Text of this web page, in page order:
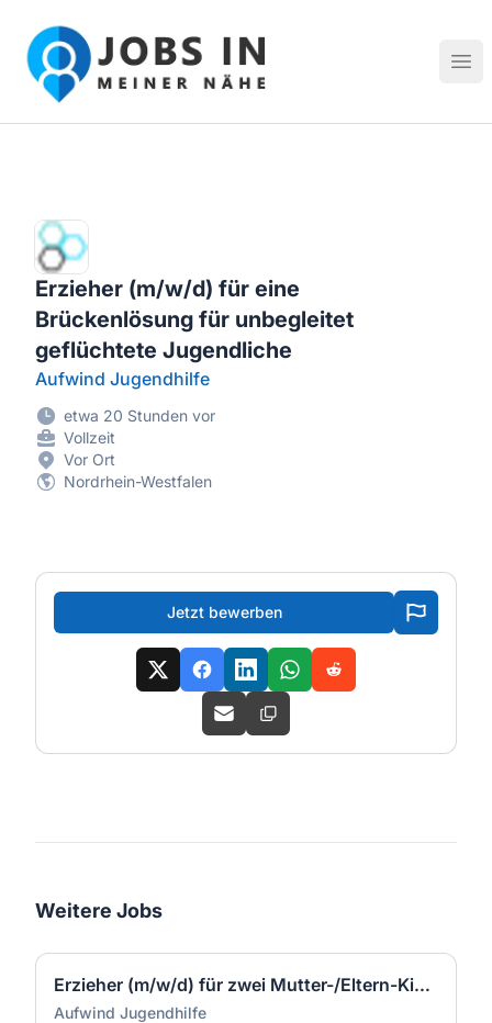
Jobs in meiner Nähe - Finde lokale Stellenangebote in
Erzieher (m/w/d) für eine
Brückenlösung für unbegleitet
geflüchtete Jugendliche
Aufwind Jugendhilfe
etwa 20 Stunden vor
Vollzeit
Vor Ort
Nordrhein-Westfalen
Jetzt bewerben
Weitere Jobs
Erzieher (m/w/d) für zwei Mutter-/Eltern-Kind- Einrichtungen in Lünen
Aufwind Jugendhilfe